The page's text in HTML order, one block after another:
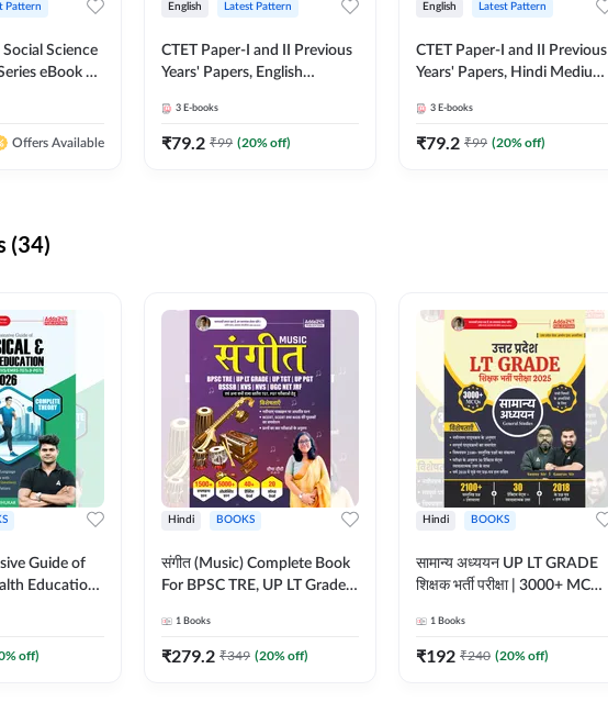
Pattern
Science
eBook By
Offers Available
English Latest Pattern
CTET Paper-I and II Previous
Years' Papers, English
3 E-books
₹79.2 ₹99 (20% off)
English Latest Pattern
CTET Paper-I and II Previous
Years' Papers, Hindi Medium
3 E-books
₹79.2 ₹99 (20% off)
(34)
Guide of
Education |
Printed
% off)
Hindi BOOKS
संगीत (Music) Complete Book
For BPSC TRE, UP LT Grade,
JRF & Other TGT, PGT Exams
(Hindi Printed Edition) By
1 Books
₹279.2 ₹349 (20% off)
Hindi BOOKS
सामान्य अध्ययन UP LT GRADE
शिक्षक भर्ती परीक्षा | 3000+ MCQs
By Adda247
1 Books
₹192 ₹240 (20% off)